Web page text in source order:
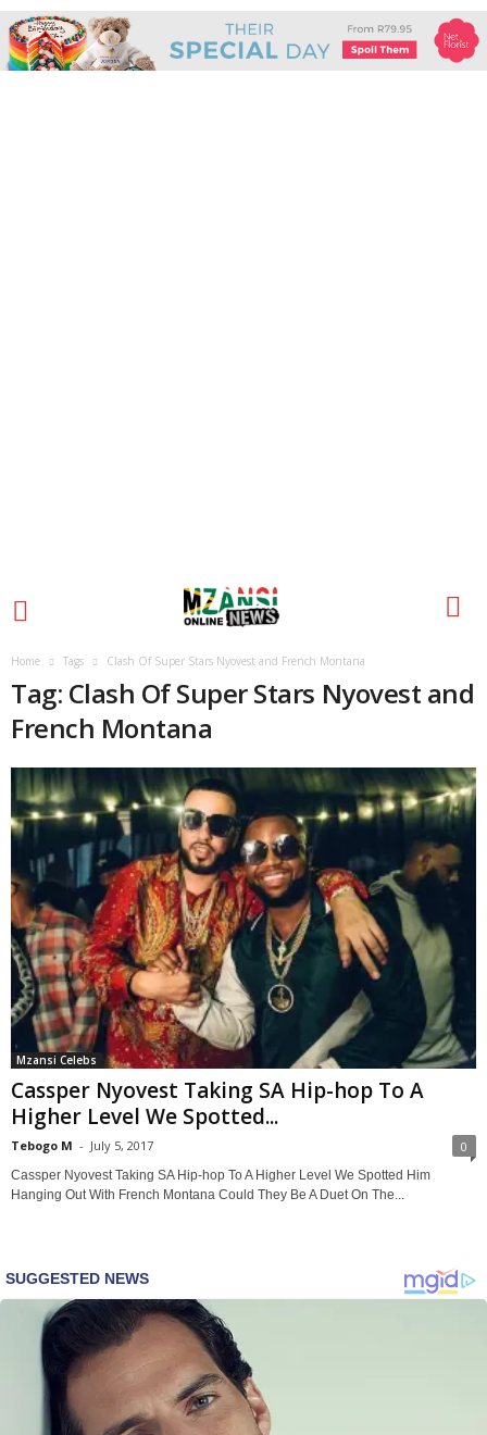
Home Tags Clash Of Super Stars Nyovest and French Montana
Tag: Clash Of Super Stars Nyovest and
French Montana
Mzansi Celebs
Cassper Nyovest Taking SA Hip-hop To A
Higher Level We Spotted...
Tebogo M - July 5, 2017 0
Cassper Nyovest Taking SA Hip-hop To A Higher Level We Spotted Him
Hanging Out With French Montana Could They Be A Duet On The...